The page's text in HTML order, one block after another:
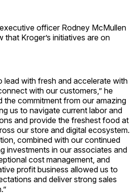
officer Rodney McMullen
that Kroger’s initiatives are on
lead with fresh and accelerate with
with our customers,” he
the commitment from our amazing
us to navigate current labor and
and provide the freshest food at
our store and digital ecosystem.
combined with our continued
investments in our associates and
cost management, and
profit business allowed us to
and deliver strong sales